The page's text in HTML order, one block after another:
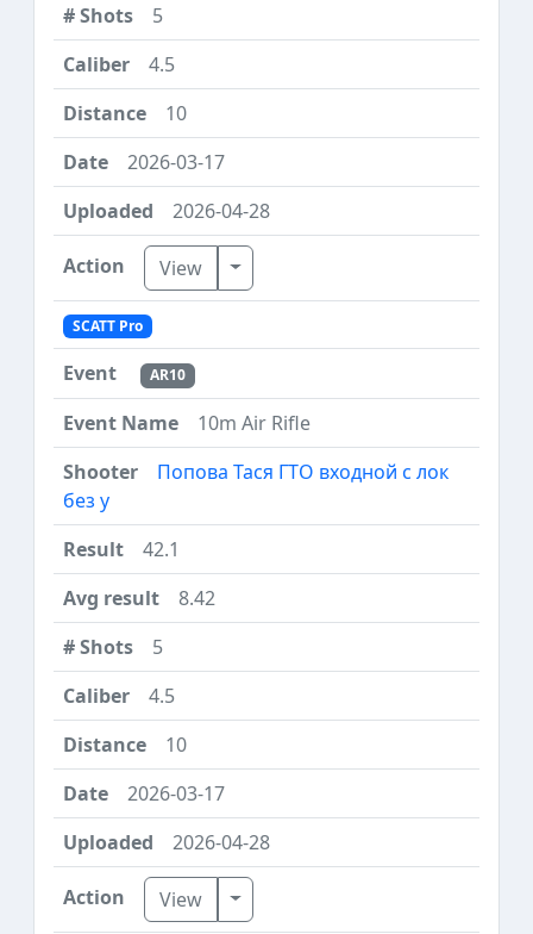
5
4.5
10
2026-03-17
2026-04-28
View Toggle Dropdown
SCATT Pro
AR10
10m Air Rifle
Попова Тася ГТО входной с лок
без у
42.1
8.42
5
4.5
10
2026-03-17
2026-04-28
View Toggle Dropdown